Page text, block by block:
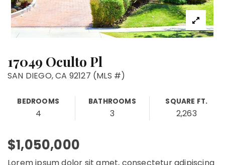
17049 Oculto Pl
SAN DIEGO, CA 92127 (MLS #)
BEDROOMS
4
BATHROOMS
3
SQUARE FT.
2,263
$1,050,000